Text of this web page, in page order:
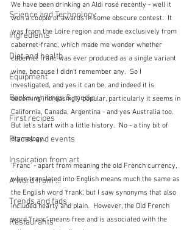
Science and Technology
Ingredients
Diet and health
Equipment
Books, writings & media
First recipes
Places and events
Inspiration from art
A word from ...
Trends and fads
Restaurants
We have been drinking an Aldi rosé recently - well it
won a couple of awards in some obscure contest.  It
was from the Loire region and made exclusively from
cabernet-franc, which made me wonder whether
cabernet franc was ever produced as a single variant
wine, because I didn't remember any.  So I
investigated, and yes it can be, and indeed it is
becoming increasingly popular, particularly it seems in
California, Canada, Argentina - and yes Australia too.
But let's start with a little history.  No - a tiny bit of
etymology.
'Franc' - apart from meaning the old French currency,
when translated into English means much the same as
the English word 'frank', but I saw synonyms that also
included hearty and plain.  However, the Old French
word 'franc' means free and is associated with the